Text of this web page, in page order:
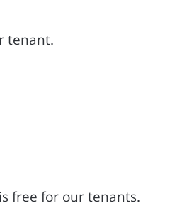
tenant.
free for our tenants.